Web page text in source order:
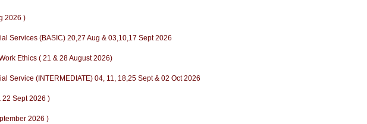
2026 )
Services (BASIC) 20,27 Aug & 03,10,17 Sept 2026
Ethics ( 21 & 28 August 2026)
Service (INTERMEDIATE) 04, 11, 18,25 Sept & 02 Oct 2026
22 Sept 2026 )
2026 )